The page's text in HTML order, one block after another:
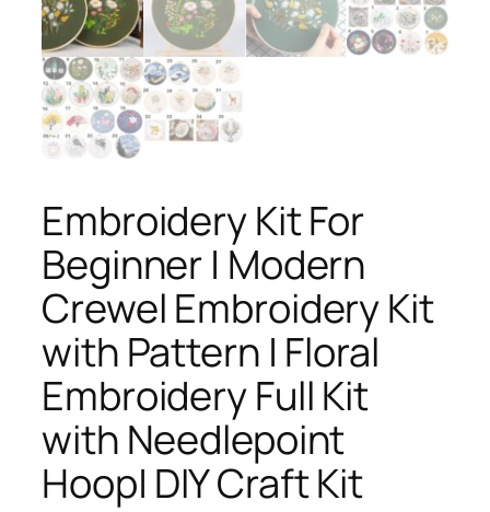
Embroidery Kit For
Beginner | Modern
Crewel Embroidery Kit
with Pattern | Floral
Embroidery Full Kit
with Needlepoint
Hoop| DIY Craft Kit